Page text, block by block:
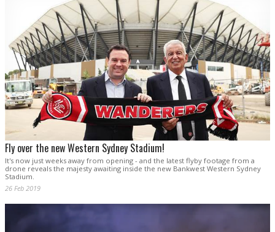
Fly over the new Western Sydney Stadium!
It's now just weeks away from opening - and the latest flyby footage from a
drone reveals the majesty awaiting inside the new Bankwest Western Sydney
Stadium.
26 Feb 2019